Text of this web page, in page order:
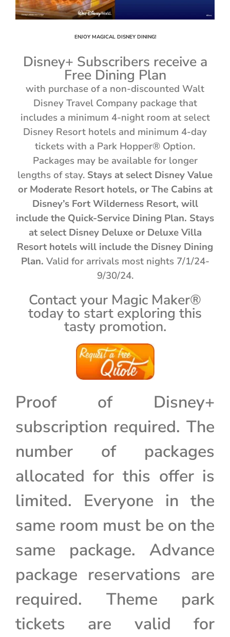
ENJOY MAGICAL DISNEY DINING!
Disney+ Subscribers receive a
Free Dining Plan
with purchase of a non-discounted Walt
Disney Travel Company package that
includes a minimum 4-night room at select
Disney Resort hotels and minimum 4-day
tickets with a Park Hopper® Option.
Packages may be available for longer
lengths of stay. Stays at select Disney Value
or Moderate Resort hotels, or The Cabins at
Disney’s Fort Wilderness Resort, will
include the Quick-Service Dining Plan. Stays
at select Disney Deluxe or Deluxe Villa
Resort hotels will include the Disney Dining
Plan. Valid for arrivals most nights 7/1/24-
9/30/24.
Contact your Magic Maker®
today to start exploring this
tasty promotion.
Proof of Disney+
subscription required. The
number of packages
allocated for this offer is
limited. Everyone in the
same room must be on the
same package. Advance
package reservations are
required. Theme park
tickets are valid for